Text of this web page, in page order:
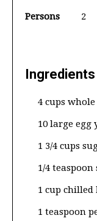
Persons 2
Ingredients
4 cups
10 large egg
1 3/4 cups
1/4 teaspoon
1 cup
1 teaspoon